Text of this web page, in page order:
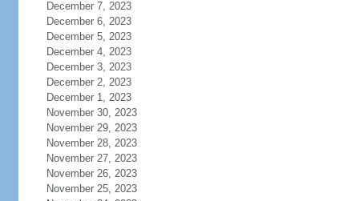
December 7, 2023
December 6, 2023
December 5, 2023
December 4, 2023
December 3, 2023
December 2, 2023
December 1, 2023
November 30, 2023
November 29, 2023
November 28, 2023
November 27, 2023
November 26, 2023
November 25, 2023